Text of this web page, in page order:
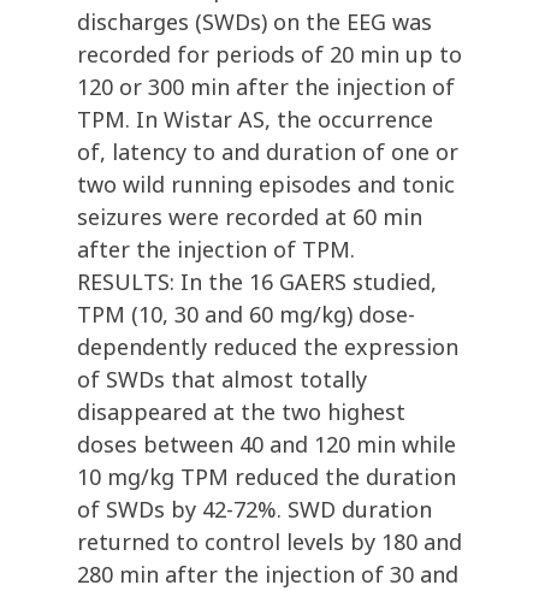
discharges (SWDs) on the EEG was
recorded for periods of 20 min up to
120 or 300 min after the injection of
TPM. In Wistar AS, the occurrence
of, latency to and duration of one or
two wild running episodes and tonic
seizures were recorded at 60 min
after the injection of TPM.
RESULTS: In the 16 GAERS studied,
TPM (10, 30 and 60 mg/kg) dose-
dependently reduced the expression
of SWDs that almost totally
disappeared at the two highest
doses between 40 and 120 min while
10 mg/kg TPM reduced the duration
of SWDs by 42-72%. SWD duration
returned to control levels by 180 and
280 min after the injection of 30 and